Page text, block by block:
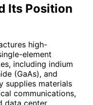
Its Position
high-
element
including indium
(GaAs), and
supplies materials
communications,
data center